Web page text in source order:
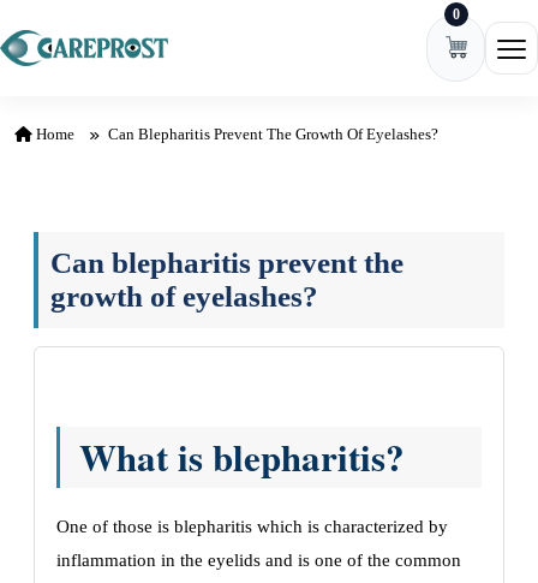
0
Home Can Blepharitis Prevent The Growth Of Eyelashes?
Can blepharitis prevent the
growth of eyelashes?
What is blepharitis?
One of those is blepharitis which is characterized by
inflammation in the eyelids and is one of the common